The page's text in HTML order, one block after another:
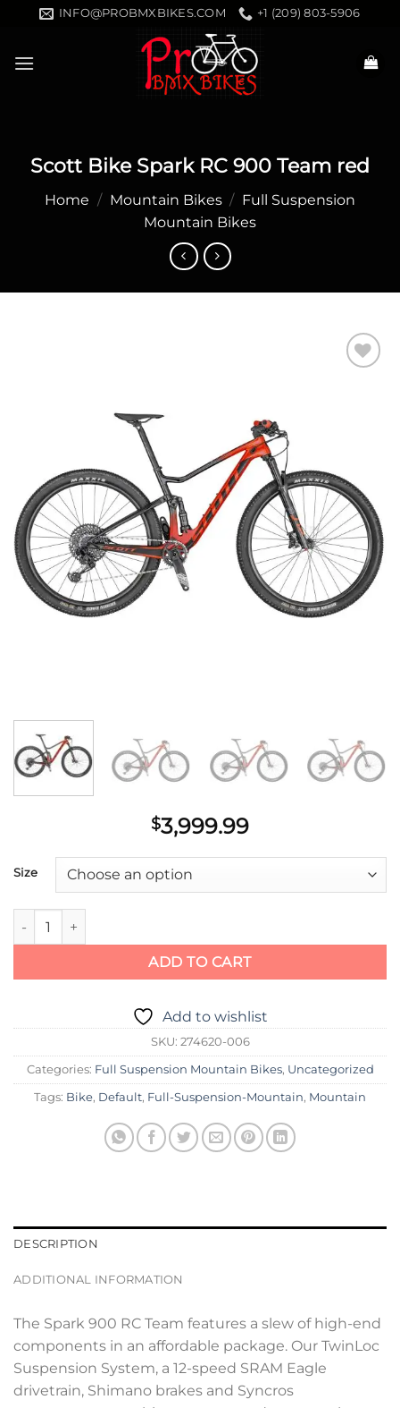
content
INFO@PROBMXBIKES.COM +1 (209) 803-5906
Scott Bike Spark RC 900 Team red
Home / Mountain Bikes / Full Suspension
Mountain Bikes
$3,999.99
Size
Scott Bike Spark RC 900 Team red quantity
ADD TO CART
Add to wishlist
SKU: 274620-006
Categories: Full Suspension Mountain Bikes, Uncategorized
Tags: Bike, Default, Full-Suspension-Mountain, Mountain
DESCRIPTION
ADDITIONAL INFORMATION
The Spark 900 RC Team features a slew of high-end
components in an affordable package. Our TwinLoc
Suspension System, a 12-speed SRAM Eagle
drivetrain, Shimano brakes and Syncros